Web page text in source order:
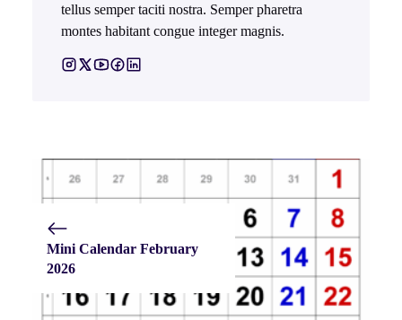
tellus semper taciti nostra. Semper pharetra
montes habitant congue integer magnis.
Mini Calendar February
2026